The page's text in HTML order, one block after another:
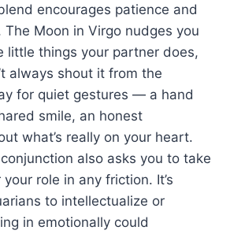
encourages patience and
Moon in Virgo nudges you
little things your partner does,
always shout it from the
for quiet gestures — a hand
smile, an honest
what’s really on your heart.
also asks you to take
role in any friction. It’s
to intellectualize or
in emotionally could